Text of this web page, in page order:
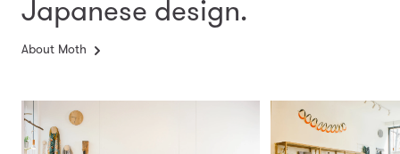
Japanese design.
About Moth